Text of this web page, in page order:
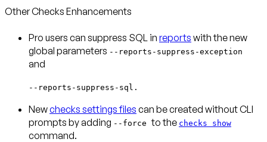
Other Checks Enhancements
Pro users can suppress SQL in reports with the new
global parameters --reports-suppress-exception
and
--reports-suppress-sql.
Newchecks settings files can be created without CLI
prompts by adding --forceto the checks show
command.